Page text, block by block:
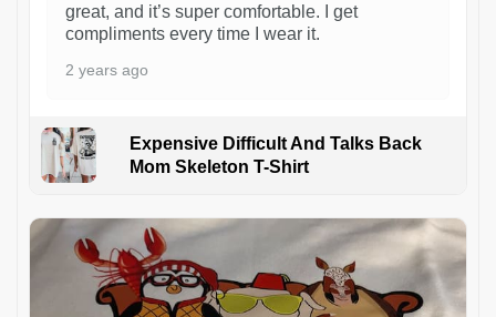
great, and it’s super comfortable. I get
compliments every time I wear it.
2 years ago
Expensive Difficult And Talks Back
Mom Skeleton T-Shirt